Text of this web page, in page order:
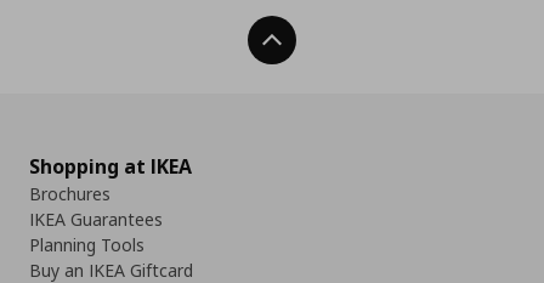
Back To Top
Shopping at IKEA
Brochures
IKEA Guarantees
Planning Tools
Buy an IKEA Giftcard